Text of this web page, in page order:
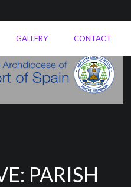
GALLERY CONTACT
PARISH